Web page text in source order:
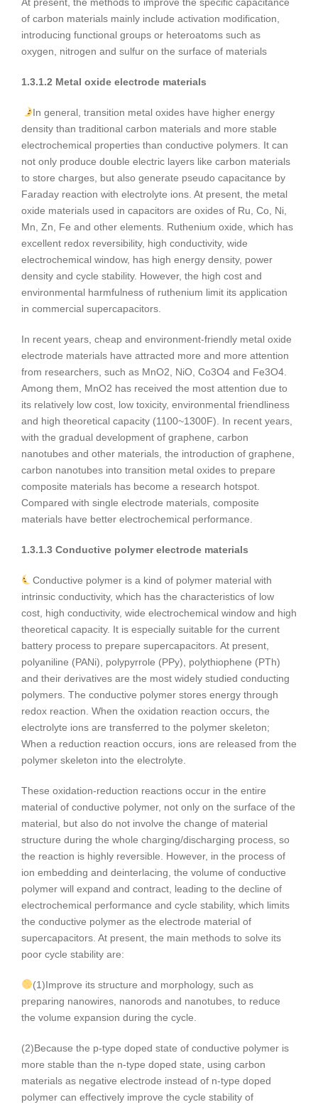
of carbon materials mainly include activation modification,
introducing functional groups or heteroatoms such as
oxygen, nitrogen and sulfur on the surface of materials
1.3.1.2 Metal oxide electrode materials
In general, transition metal oxides have higher energy
density than traditional carbon materials and more stable
electrochemical properties than conductive polymers. It can
not only produce double electric layers like carbon materials
to store charges, but also generate pseudo capacitance by
Faraday reaction with electrolyte ions. At present, the metal
oxide materials used in capacitors are oxides of Ru, Co, Ni,
Mn, Zn, Fe and other elements. Ruthenium oxide, which has
excellent redox reversibility, high conductivity, wide
electrochemical window, has high energy density, power
density and cycle stability. However, the high cost and
environmental harmfulness of ruthenium limit its application
in commercial supercapacitors.
In recent years, cheap and environment-friendly metal oxide
electrode materials have attracted more and more attention
from researchers, such as MnO2, NiO, Co3O4 and Fe3O4.
Among them, MnO2 has received the most attention due to
its relatively low cost, low toxicity, environmental friendliness
and high theoretical capacity (1100~1300F). In recent years,
with the gradual development of graphene, carbon
nanotubes and other materials, the introduction of graphene,
carbon nanotubes into transition metal oxides to prepare
composite materials has become a research hotspot.
Compared with single electrode materials, composite
materials have better electrochemical performance.
1.3.1.3 Conductive polymer electrode materials
Conductive polymer is a kind of polymer material with
intrinsic conductivity, which has the characteristics of low
cost, high conductivity, wide electrochemical window and high
theoretical capacity. It is especially suitable for the current
battery process to prepare supercapacitors. At present,
polyaniline (PANi), polypyrrole (PPy), polythiophene (PTh)
and their derivatives are the most widely studied conducting
polymers. The conductive polymer stores energy through
redox reaction. When the oxidation reaction occurs, the
electrolyte ions are transferred to the polymer skeleton;
When a reduction reaction occurs, ions are released from the
polymer skeleton into the electrolyte.
These oxidation-reduction reactions occur in the entire
material of conductive polymer, not only on the surface of the
material, but also do not involve the change of material
structure during the whole charging/discharging process, so
the reaction is highly reversible. However, in the process of
ion embedding and deinterlacing, the volume of conductive
polymer will expand and contract, leading to the decline of
electrochemical performance and cycle stability, which limits
the conductive polymer as the electrode material of
supercapacitors. At present, the main methods to solve its
poor cycle stability are:
(1)Improve its structure and morphology, such as
preparing nanowires, nanorods and nanotubes, to reduce
the volume expansion during the cycle.
(2)Because the p-type doped state of conductive polymer is
more stable than the n-type doped state, using carbon
materials as negative electrode instead of n-type doped
polymer can effectively improve the cycle stability of